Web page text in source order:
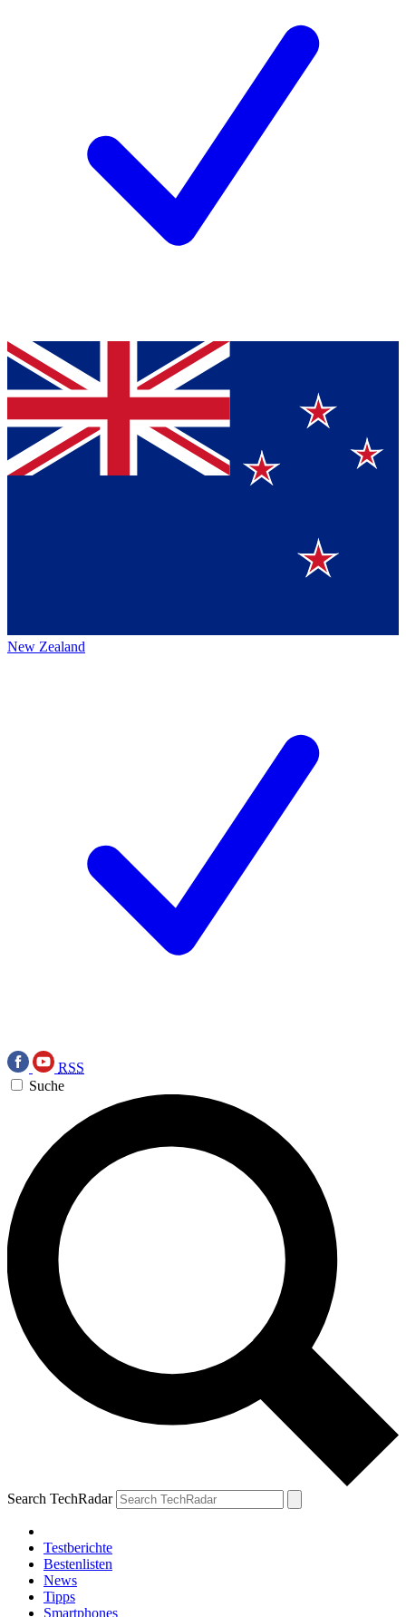
New Zealand
RSS
Suche
Search TechRadar
Testberichte
Bestenlisten
News
Tipps
Smartphones